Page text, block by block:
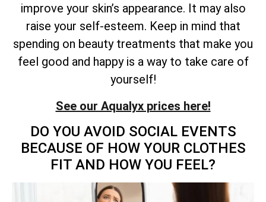
improve your skin’s appearance. It may also
raise your self-esteem. Keep in mind that
spending on beauty treatments that make you
feel good and happy is a way to take care of
yourself!
See our Aqualyx prices here!
DO YOU AVOID SOCIAL EVENTS
BECAUSE OF HOW YOUR CLOTHES
FIT AND HOW YOU FEEL?